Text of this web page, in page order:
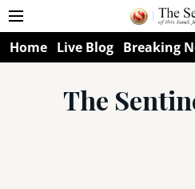
Home Live Blog Breaking
The